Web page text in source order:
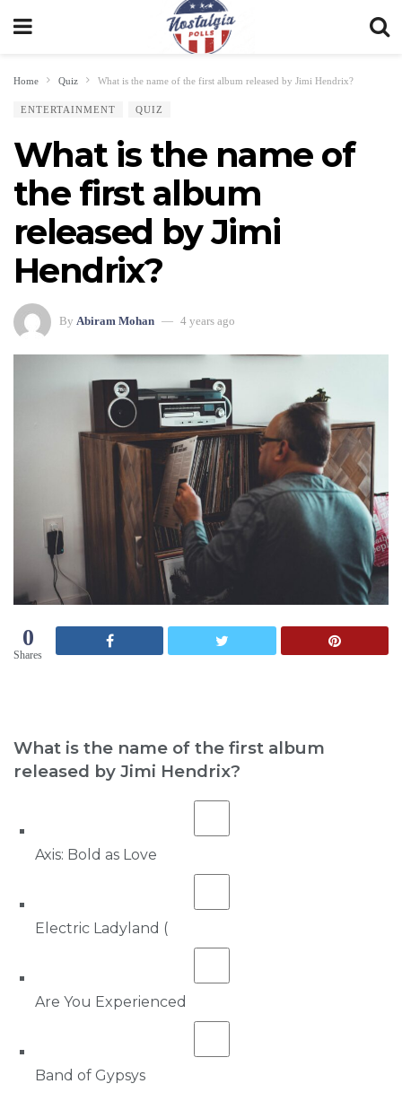
Home Quiz What is the name of the first album released by Jimi Hendrix?
ENTERTAINMENT QUIZ
What is the name of
the first album
released by Jimi
Hendrix?
By Abiram Mohan 4 years ago
0
Shares
What is the name of the first album
released by Jimi Hendrix?
Axis: Bold as Love
Electric Ladyland (
Are You Experienced
Band of Gypsys